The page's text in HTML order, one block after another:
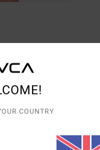
COUNTRY